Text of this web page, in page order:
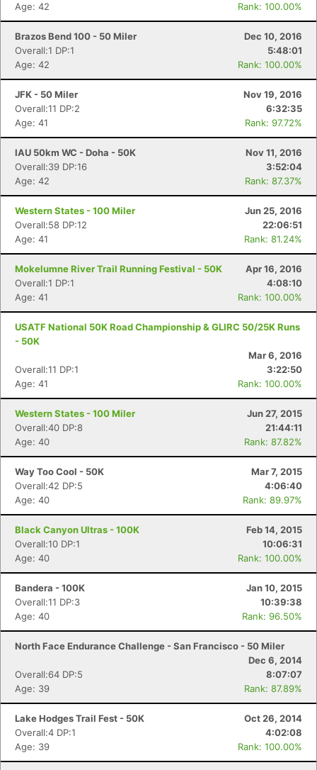
Age: 42
Rank: 100.00%
Brazos Bend 100 - 50 Miler
Dec 10, 2016
Overall:1 DP:1
5:48:01
Age: 42
Rank: 100.00%
JFK - 50 Miler
Nov 19, 2016
Overall:11 DP:2
6:32:35
Age: 41
Rank: 97.72%
IAU 50km WC - Doha - 50K
Nov 11, 2016
Overall:39 DP:16
3:52:04
Age: 42
Rank: 87.37%
Western States - 100 Miler
Jun 25, 2016
Overall:58 DP:12
22:06:51
Age: 41
Rank: 81.24%
Mokelumne River Trail Running Festival - 50K
Apr 16, 2016
Overall:1 DP:1
4:08:10
Age: 41
Rank: 100.00%
USATF National 50K Road Championship & GLIRC 50/25K Runs
- 50K
Mar 6, 2016
Overall:11 DP:1
3:22:50
Age: 41
Rank: 100.00%
Western States - 100 Miler
Jun 27, 2015
Overall:40 DP:8
21:44:11
Age: 40
Rank: 87.82%
Way Too Cool - 50K
Mar 7, 2015
Overall:42 DP:5
4:06:40
Age: 40
Rank: 89.97%
Black Canyon Ultras - 100K
Feb 14, 2015
Overall:10 DP:1
10:06:31
Age: 40
Rank: 100.00%
Bandera - 100K
Jan 10, 2015
Overall:11 DP:3
10:39:38
Age: 40
Rank: 96.50%
North Face Endurance Challenge - San Francisco - 50 Miler
Dec 6, 2014
Overall:64 DP:5
8:07:07
Age: 39
Rank: 87.89%
Lake Hodges Trail Fest - 50K
Oct 26, 2014
Overall:4 DP:1
4:02:08
Age: 39
Rank: 100.00%